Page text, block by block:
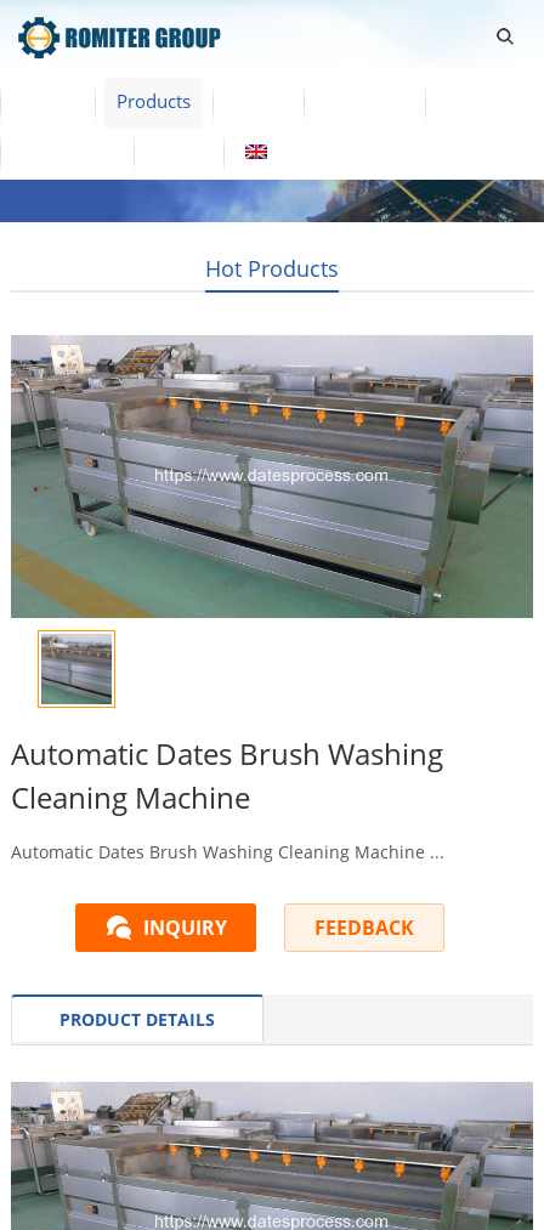
Products
Hot Products
Automatic Dates Brush Washing
Cleaning Machine
Automatic Dates Brush Washing Cleaning Machine ...
INQUIRY FEEDBACK
PRODUCT DETAILS